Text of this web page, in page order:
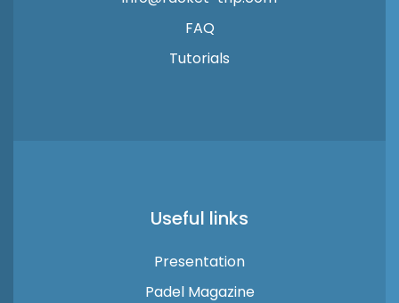
FAQ
Tutorials
Useful links
Presentation
Padel Magazine